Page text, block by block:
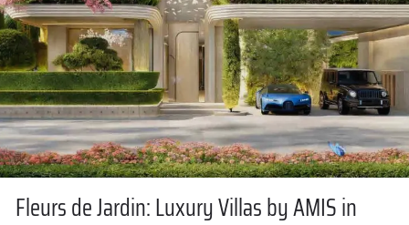
Fleurs de Jardin: Luxury Villas by AMIS in